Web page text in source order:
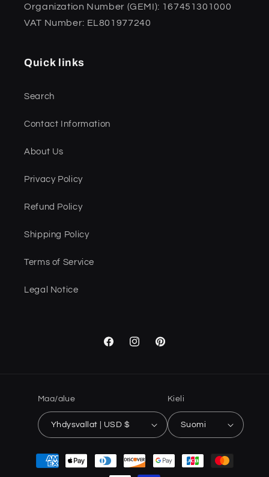
Organization Number (GEMI): 167451301000
VAT Number: EL801977240
Quick links
Search
Contact Information
About Us
Privacy Policy
Refund Policy
Shipping Policy
Terms of Service
Legal Notice
FacebookInstagramPinterest
Maa/alue
Yhdysvallat | USD $
Kieli
Suomi
Maksutavat